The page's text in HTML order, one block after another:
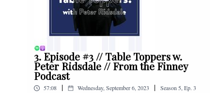
3. Episode #3 // Table Toppers w.
Peter Ridsdale // From the Finney
Podcast
57:08 | Wednesday, September 6, 2023 | Season5,Ep. 3